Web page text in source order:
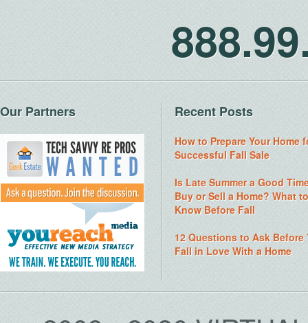
Our Partners Recent Posts
How to Prepare Your Home
Successful Fall Sale
Is Late Summer a Good
Buy or Sell a Home? What to
Know Before Fall
12 Questions to Ask Before
Fall in Love With a Home